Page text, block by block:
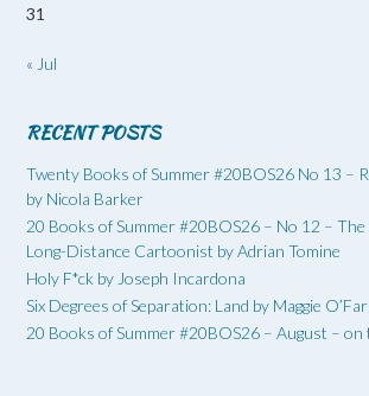
31
« Jul
RECENT POSTS
Twenty Books of Summer #20BOS26 No 13 –
by Nicola Barker
20 Books of Summer #20BOS26 – No 12 –
Long-Distance Cartoonist by Adrian Tomine
Holy F*ck by Joseph Incardona
Six Degrees of Separation: Land by Maggie
20 Books of Summer #20BOS26 – August –